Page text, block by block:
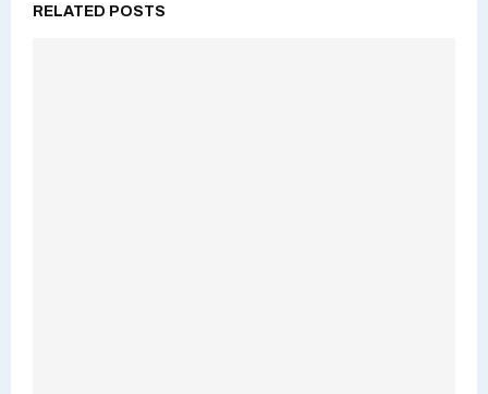
RELATED POSTS